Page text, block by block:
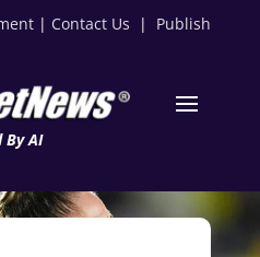
| Contact Us | Publish
By AI